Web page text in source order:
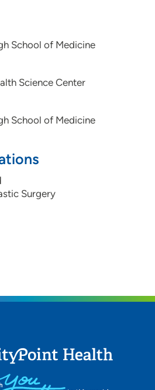
School of Medicine
Science Center
School of Medicine
Surgery